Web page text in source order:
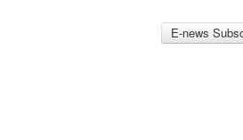
E-news